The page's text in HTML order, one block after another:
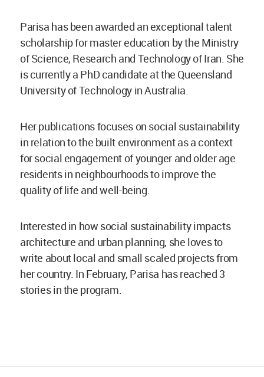
Parisa has been awarded an exceptional talent
scholarship for master education by the Ministry
of Science, Research and Technology of Iran. She
is currently a PhD candidate at the Queensland
University of Technology in Australia.
Her publications focuses on social sustainability
in relation to the built environment as a context
for social engagement of younger and older age
residents in neighbourhoods to improve the
quality of life and well-being.
Interested in how social sustainability impacts
architecture and urban planning, she loves to
write about local and small scaled projects from
her country. In February, Parisa has reached 3
stories in the program.